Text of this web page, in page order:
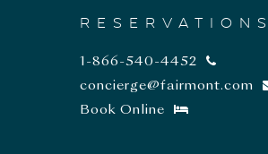
RESERVATIONS
1-866-540-4452
concierge@fairmont.com
Book Online